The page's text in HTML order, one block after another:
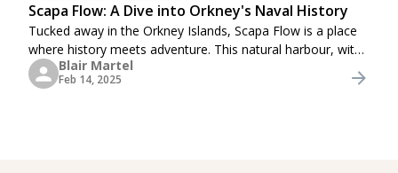
Scapa Flow: A Dive into Orkney's Naval History
Tucked away in the Orkney Islands, Scapa Flow is a place
where history meets adventure. This natural harbour, with
its deep waters and stunning surroundings, has played a
vital role in Britain’s naval
Blair Martel
Feb 14, 2025